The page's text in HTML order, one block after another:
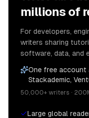
millions of
For developers,
writers sharing
software, data, and
One free account
Stackademic,
50,000+ writers ·
Large global